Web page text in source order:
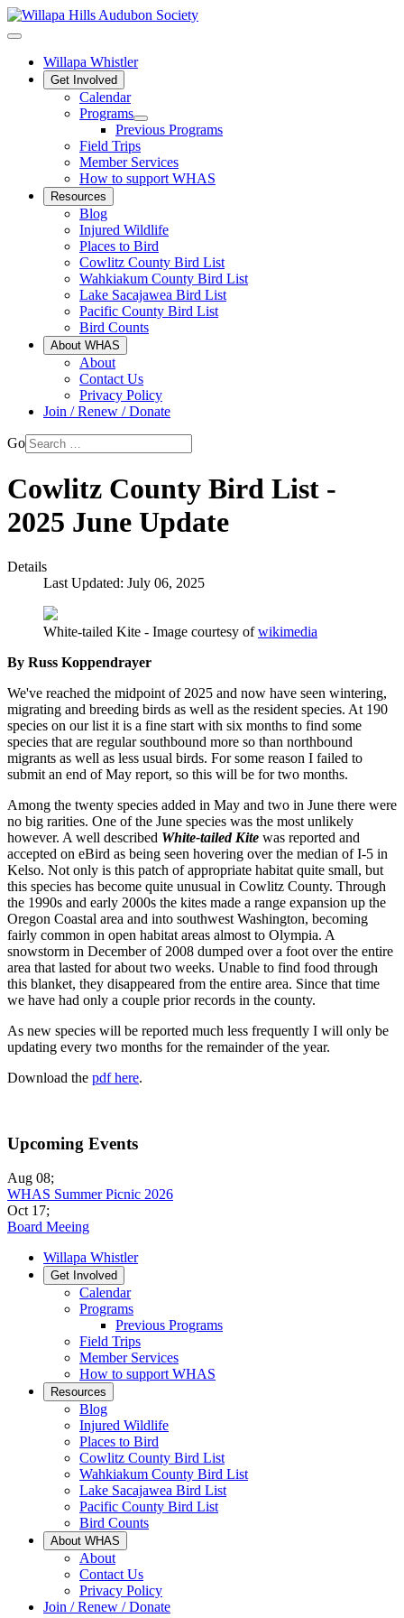
Willapa Whistler
Get Involved
Calendar
Programs
Previous Programs
Field Trips
Member Services
How to support WHAS
Resources
Blog
Injured Wildlife
Places to Bird
Cowlitz County Bird List
Wahkiakum County Bird List
Lake Sacajawea Bird List
Pacific County Bird List
Bird Counts
About WHAS
About
Contact Us
Privacy Policy
Join / Renew / Donate
Go
Cowlitz County Bird List -
2025 June Update
Details
Last Updated: July 06, 2025
White-tailed Kite - Image courtesy ofwikimedia
By Russ Koppendrayer
We've reached the midpoint of 2025 and now have seen wintering,
migrating and breeding birds as well as the resident species. At 190
species on our list it is a fine start with six months to find some
species that are regular southbound more so than northbound
migrants as well as less usual birds. For some reason I failed to
submit an end of May report, so this will be for two months.
Among the twenty species added in May and two in June there were
no big rarities. One of the June species was the most unlikely
however. A well described White-tailed Kite was reported and
accepted on eBird as being seen hovering over the median of I-5 in
Kelso. Not only is this patch of appropriate habitat quite small, but
this species has become quite unusual in Cowlitz County. Through
the 1990s and early 2000s the kites made a range expansion up the
Oregon Coastal area and into southwest Washington, becoming
fairly common in open habitat areas almost to Olympia. A
snowstorm in December of 2008 dumped over a foot over the entire
area that lasted for about two weeks. Unable to find food through
this blanket, they disappeared from the entire area. Since that time
we have had only a couple prior records in the county.
As new species will be reported much less frequently I will only be
updating every two months for the remainder of the year.
Download the pdf here.
Upcoming Events
Aug 08;
WHAS Summer Picnic 2026
Oct 17;
Board Meeing
Willapa Whistler
Get Involved
Calendar
Programs
Previous Programs
Field Trips
Member Services
How to support WHAS
Resources
Blog
Injured Wildlife
Places to Bird
Cowlitz County Bird List
Wahkiakum County Bird List
Lake Sacajawea Bird List
Pacific County Bird List
Bird Counts
About WHAS
About
Contact Us
Privacy Policy
Join / Renew / Donate